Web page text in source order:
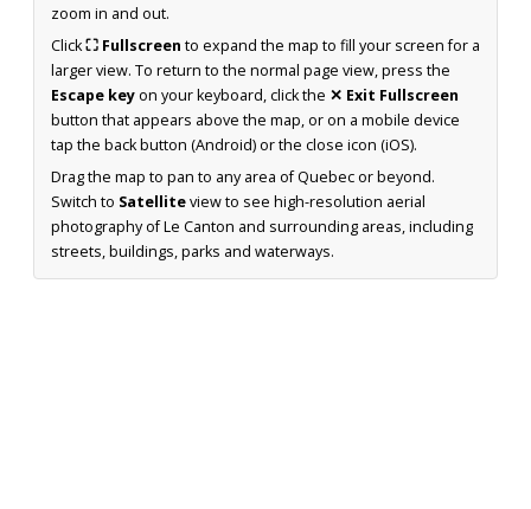
zoom in and out.
Click⛶ Fullscreen to expand the map to fill your screen for a
larger view. To return to the normal page view, press the
Escape keyon your keyboard, click the ✕ Exit Fullscreen
button that appears above the map, or on a mobile device
tap the back button (Android) or the close icon (iOS).
Drag the map to pan to any area of Quebec or beyond.
Switch to Satelliteview to see high-resolution aerial
photography of Le Canton and surrounding areas, including
streets, buildings, parks and waterways.